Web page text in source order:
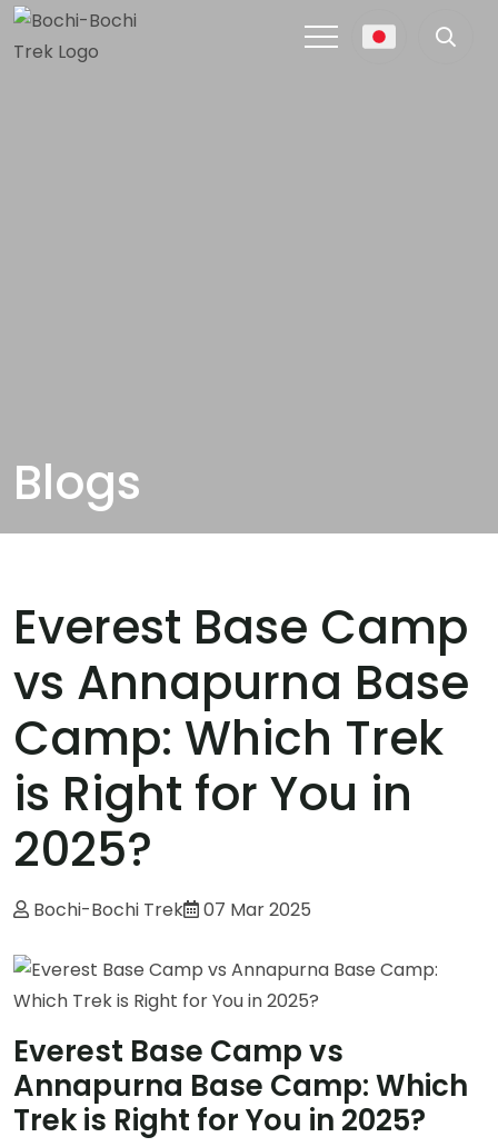
Blogs
Everest Base Camp
vs Annapurna Base
Camp: Which Trek
is Right for You in
2025?
Bochi-Bochi Trek 07 Mar 2025
Everest Base Camp vs
Annapurna Base Camp: Which
Trek is Right for You in 2025?